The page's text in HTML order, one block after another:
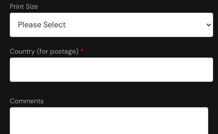
Print Size
Country (for postage) *
Comments